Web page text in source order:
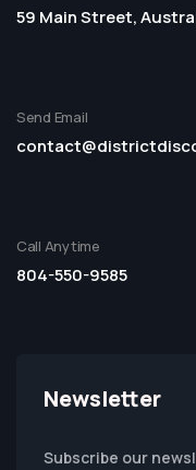
59 Main Street,
Send Email
Call Anytime
804-550-9585
Newsletter
Subscribe our